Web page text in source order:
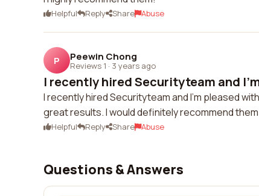
Helpful Reply Share Abuse
P Peewin Chong
Reviews 1 · 3 years ago
I recently hired Securityteam and
I recently hired Securityteam and I'm pleased
great results. I would definitely recommend
Helpful Reply Share Abuse
Questions & Answers